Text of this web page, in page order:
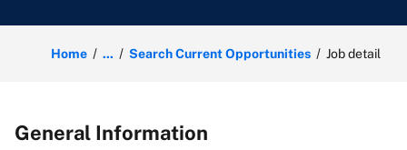
Home ... Search Current Opportunities Job detail
General Information